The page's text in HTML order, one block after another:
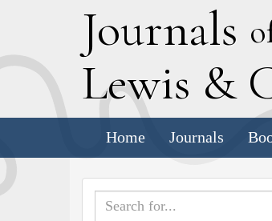
Journals
Lewis &
Home Journals